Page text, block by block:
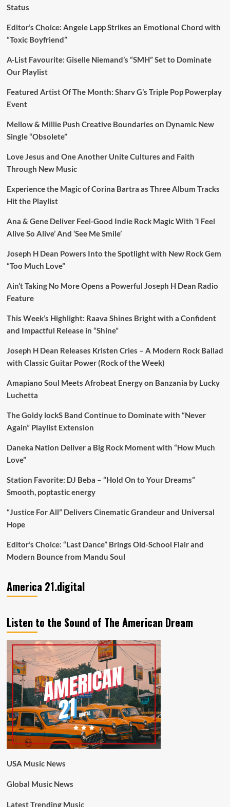
Status
Editor’s Choice: Angele Lapp Strikes an Emotional Chord with
“Toxic Boyfriend”
A-List Favourite: Giselle Niemand’s “SMH” Set to Dominate
Our Playlist
Featured Artist Of The Month: Sharv G’s Triple Pop Powerplay
Event
Mellow & Millie Push Creative Boundaries on Dynamic New
Single “Obsolete”
Love Jesus and One Another Unite Cultures and Faith
Through New Music
Experience the Magic of Corina Bartra as Three Album Tracks
Hit the Playlist
Ana & Gene Deliver Feel-Good Indie Rock Magic With ‘I Feel
Alive So Alive’ And ‘See Me Smile’
Joseph H Dean Powers Into the Spotlight with New Rock Gem
“Too Much Love”
Ain’t Taking No More Opens a Powerful Joseph H Dean Radio
Feature
This Week’s Highlight: Raava Shines Bright with a Confident
and Impactful Release in “Shine”
Joseph H Dean Releases Kristen Cries – A Modern Rock Ballad
with Classic Guitar Power (Rock of the Week)
Amapiano Soul Meets Afrobeat Energy on Banzania by Lucky
Luchetta
The Goldy lockS Band Continue to Dominate with “Never
Again” Playlist Extension
Daneka Nation Deliver a Big Rock Moment with “How Much
Love”
Station Favorite: DJ Beba – “Hold On to Your Dreams”
Smooth, poptastic energy
“Justice For All” Delivers Cinematic Grandeur and Universal
Hope
Editor’s Choice: “Last Dance” Brings Old-School Flair and
Modern Bounce from Mandu Soul
America 21.digital
Listen to the Sound of The American Dream
USA Music News
Global Music News
Latest Trending Music